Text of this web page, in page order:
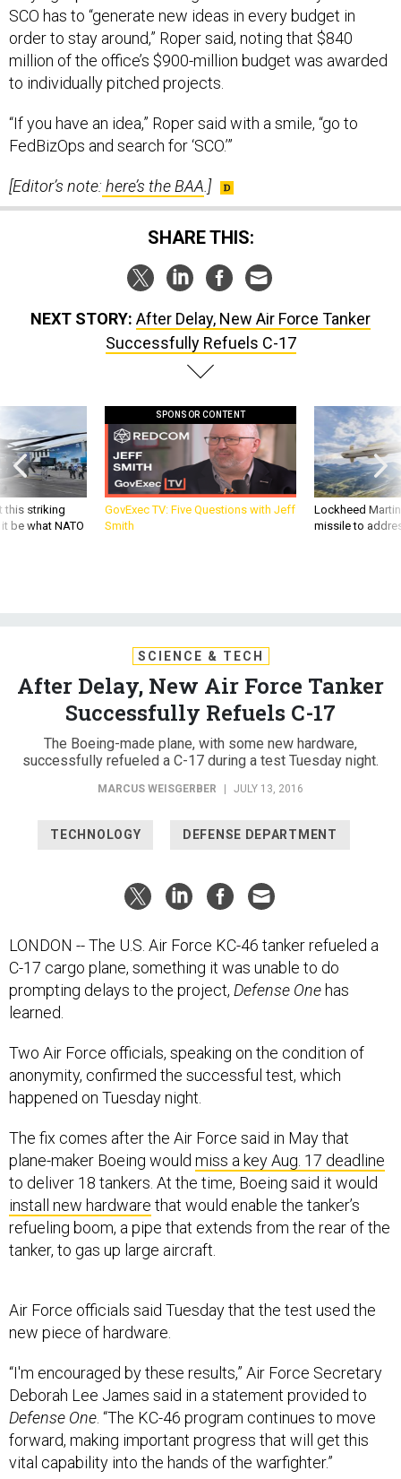
SCO has to “generate new ideas in every budget in
order to stay around,” Roper said, noting that $840
million of the office’s $900-million budget was awarded
to individually pitched projects.
“If you have an idea,” Roper said with a smile, “go to
FedBizOps and search for ‘SCO.’”
[Editor’s note: here’s the BAA .]
SHARE THIS:
NEXT STORY: After Delay, New Air Force Tanker
Successfully Refuels C-17
this striking
be what NATO
SPONSOR CONTENT
GovExec TV: Five Questions with Jeff
Smith
Lockheed
missile to
SCIENCE & TECH
After Delay, New Air Force Tanker
Successfully Refuels C-17
The Boeing-made plane, with some new hardware,
successfully refueled a C-17 during a test Tuesday night.
MARCUS WEISGERBER | JULY 13, 2016
TECHNOLOGY DEFENSE DEPARTMENT
LONDON -- The U.S. Air Force KC-46 tanker refueled a
C-17 cargo plane, something it was unable to do
prompting delays to the project, Defense Onehas
learned.
Two Air Force officials, speaking on the condition of
anonymity, confirmed the successful test, which
happened on Tuesday night.
The fix comes after the Air Force said in May that
plane-maker Boeing would miss a key Aug. 17 deadline
to deliver 18 tankers. At the time, Boeing said it would
install new hardware that would enable the tanker’s
refueling boom, a pipe that extends from the rear of the
tanker, to gas up large aircraft.
Air Force officials said Tuesday that the test used the
new piece of hardware.
“I'm encouraged by these results,” Air Force Secretary
Deborah Lee James said in a statement provided to
Defense One . “The KC-46 program continues to move
forward, making important progress that will get this
vital capability into the hands of the warfighter.”